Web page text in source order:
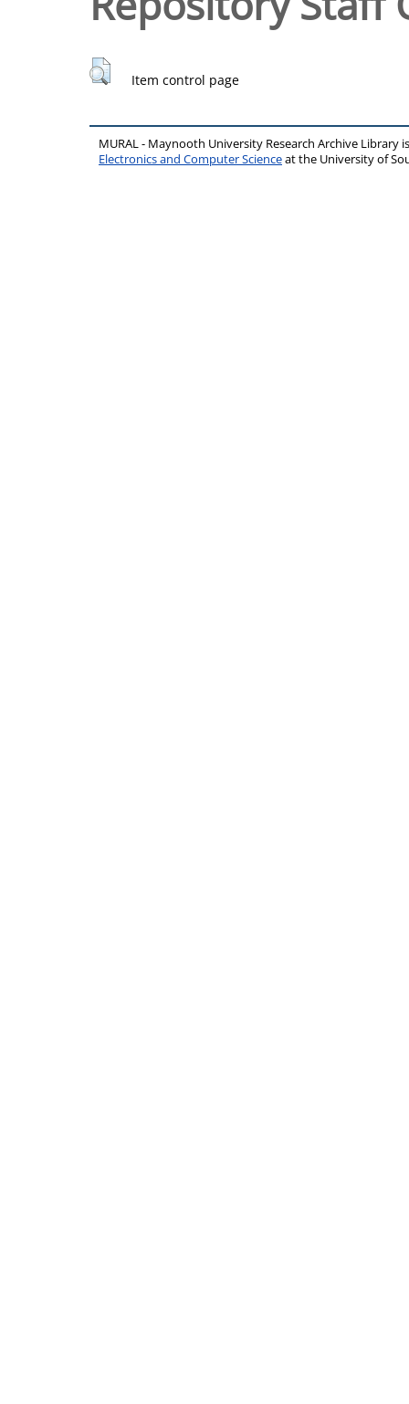
Item control page
MURAL - Maynooth University Research Archive Library
Electronics and Computer Scienceat the University of